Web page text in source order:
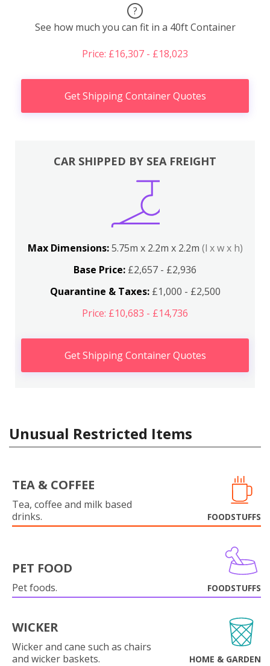
?
See how much you can fit in a 40ft Container
Price: £16,307 - £18,023
Get Shipping Container Quotes
CAR SHIPPED BY SEA FREIGHT
Max Dimensions:5.75m x 2.2m x 2.2m (l x w x h)
Base Price: £2,657 - £2,936
Quarantine & Taxes:£1,000 - £2,500
Price: £10,683 - £14,736
Get Shipping Container Quotes
Unusual Restricted Items
TEA & COFFEE
Tea, coffee and milk based
drinks.
FOODSTUFFS
PET FOOD
Pet foods. FOODSTUFFS
WICKER
Wicker and cane such as chairs
and wicker baskets.
HOME & GARDEN